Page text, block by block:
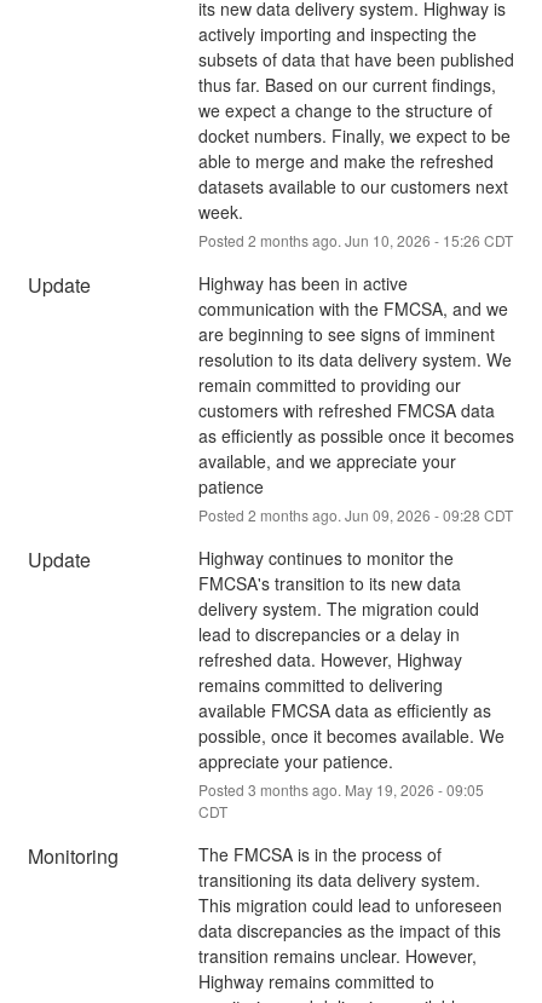
its new data delivery system. Highway is
actively importing and inspecting the
subsets of data that have been published
thus far. Based on our current findings,
we expect a change to the structure of
docket numbers. Finally, we expect to be
able to merge and make the refreshed
datasets available to our customers next
week.
Posted 2 months ago. Jun 10, 2026 - 15:26 CDT
Update
Highway has been in active
communication with the FMCSA, and we
are beginning to see signs of imminent
resolution to its data delivery system. We
remain committed to providing our
customers with refreshed FMCSA data
as efficiently as possible once it becomes
available, and we appreciate your
patience
Posted 2 months ago. Jun 09, 2026 -09:28 CDT
Update
Highway continues to monitor the
FMCSA's transition to its new data
delivery system. The migration could
lead to discrepancies or a delay in
refreshed data. However, Highway
remains committed to delivering
available FMCSA data as efficiently as
possible, once it becomes available. We
appreciate your patience.
Posted 3 months ago. May 19, 2026 -09:05
CDT
Monitoring
The FMCSA is in the process of
transitioning its data delivery system.
This migration could lead to unforeseen
data discrepancies as the impact of this
transition remains unclear. However,
Highway remains committed to